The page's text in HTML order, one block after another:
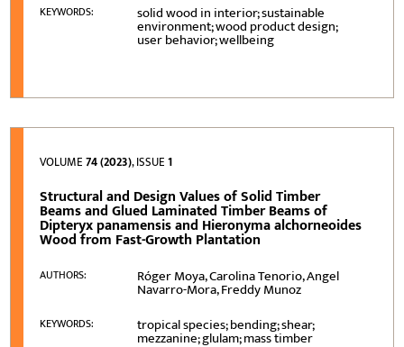
KEYWORDS: solid wood in interior; sustainable
environment; wood product design;
user behavior; wellbeing
VOLUME74 (2023), ISSUE1
Structural and Design Values of Solid Timber
Beams and Glued Laminated Timber Beams of
Dipteryx panamensis and Hieronyma alchorneoides
Wood from Fast-Growth Plantation
AUTHORS: Róger Moya, Carolina Tenorio, Angel
Navarro-Mora, Freddy Munoz
KEYWORDS: tropical species; bending; shear;
mezzanine; glulam; mass timber